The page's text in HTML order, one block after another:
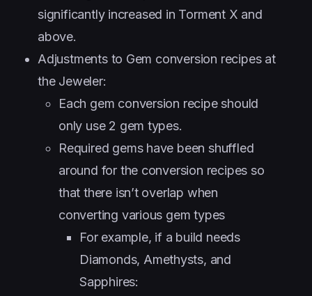
significantly increased in Torment X and
above.
Adjustments to Gem conversion recipes at
the Jeweler:
Each gem conversion recipe should
only use 2 gem types.
Required gems have been shuffled
around for the conversion recipes so
that there isn’t overlap when
converting various gem types
For example, if a build needs
Diamonds, Amethysts, and
Sapphires: